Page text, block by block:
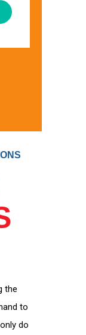
the
to
do